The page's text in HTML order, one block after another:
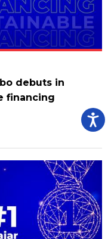
debuts in
financing